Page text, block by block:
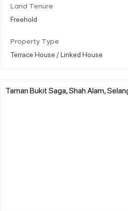
Land Tenure
Freehold
Property Type
Terrace House / Linked House
Taman Bukit Saga, Shah Alam,